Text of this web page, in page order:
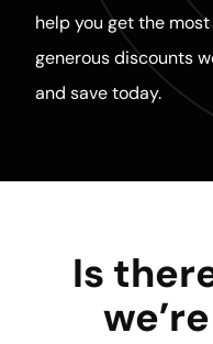
help you get the
generous discounts
and save today.
Is